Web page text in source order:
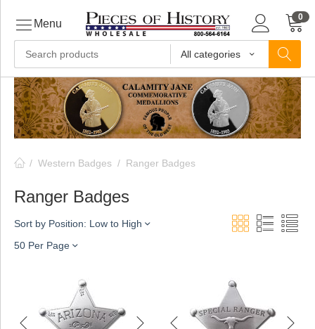
All categories
0
Menu
/ Western Badges / Ranger Badges
Ranger Badges
Sort by Position: Low to High
50 Per Page